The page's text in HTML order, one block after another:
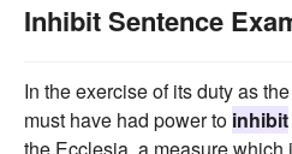
Inhibit Sentence
In the exercise of its duty as
must have had power to inhibit